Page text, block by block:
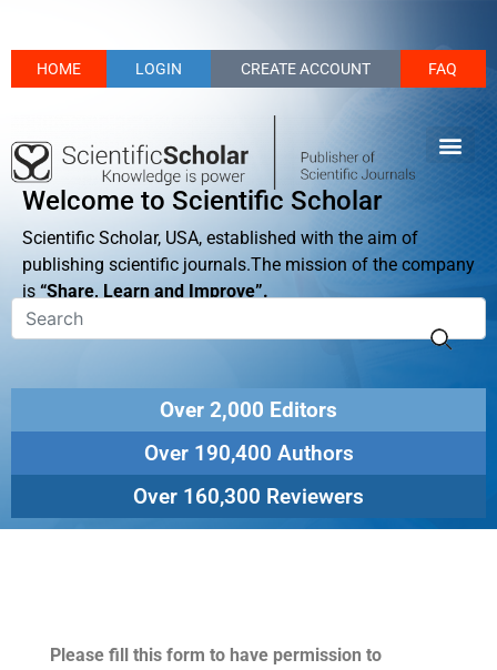
HOME LOGIN CREATE ACCOUNT FAQ
Welcome to Scientific Scholar
Scientific Scholar, USA, established with the aim of
publishing scientific journals.The mission of the company
is “Share, Learn and Improve”.
Over 2,000 Editors
Over 190,400 Authors
Over 160,300 Reviewers
Please fill this form to have permission to